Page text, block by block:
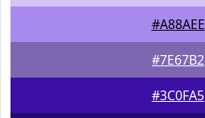
#A88AEE
#7E67B2
#3C0FA5